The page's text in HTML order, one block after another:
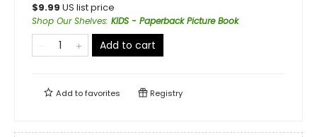
$9.99 US list price
Shop Our Shelves: KIDS - Paperback Picture Book
Add to cart
Add tofavorites Registry